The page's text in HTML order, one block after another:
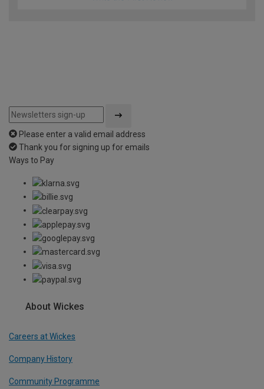
Please enter a valid email address
Thank you for signing up for emails
Ways to Pay
About Wickes
Careers at Wickes
Company History
Community Programme